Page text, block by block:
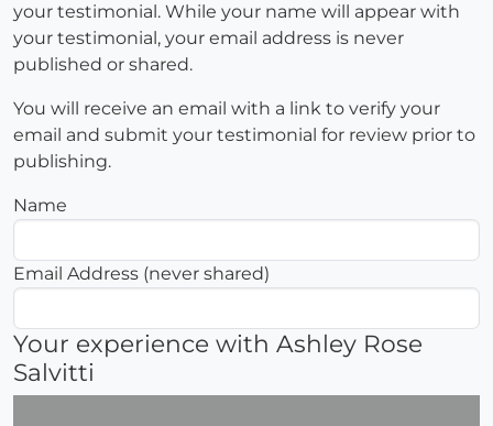
your testimonial. While your name will appear with
your testimonial, your email address is never
published or shared.
You will receive an email with a link to verify your
email and submit your testimonial for review prior to
publishing.
Name
Email Address (never shared)
Your experience with Ashley Rose
Salvitti